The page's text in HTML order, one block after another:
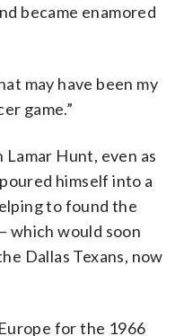
became enamored
may have been my
game.”
Hunt, even as
himself into a
to found the
which would soon
Dallas Texans, now
for the 1966